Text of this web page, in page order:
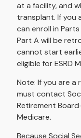
at a facility, and
transplant. If you
can enroll in
Part A will be
cannot start
eligible for ESRD
Note: If you are a
must contact
Retirement
Medicare.
Because Social